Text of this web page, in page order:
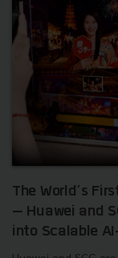
The World’s
— Huawei and
into Scalable